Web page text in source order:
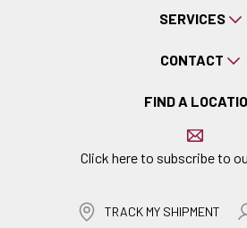
SERVICES
CONTACT
FIND A
Click here to subscribe to
TRACK MY SHIPMENT